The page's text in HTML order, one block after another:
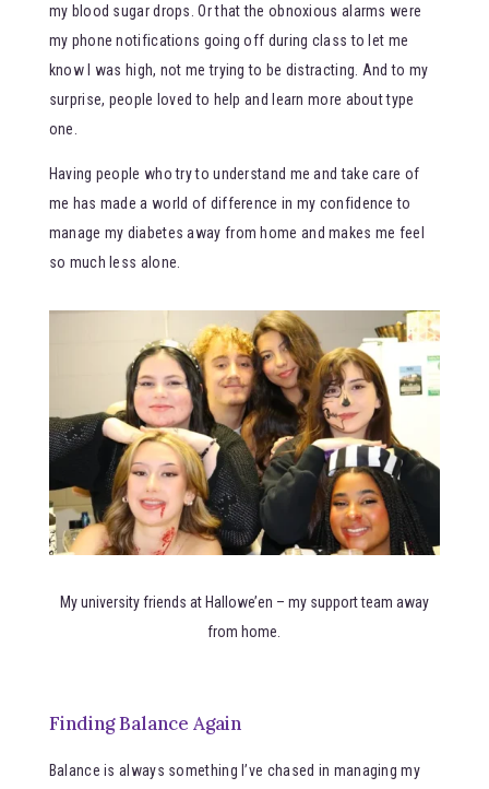
my blood sugar drops. Or that the obnoxious alarms were
my phone notifications going off during class to let me
know I was high, not me trying to be distracting. And to my
surprise, people loved to help and learn more about type
one.
Having people who try to understand me and take care of
me has made a world of difference in my confidence to
manage my diabetes away from home and makes me feel
so much less alone.
My university friends at Hallowe’en – my support team away
from home.
Finding Balance Again
Balance is always something I’ve chased in managing my